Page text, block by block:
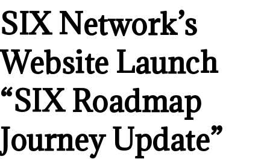
SIX Network’s
Website Launch
“SIX Roadmap
Journey Update”